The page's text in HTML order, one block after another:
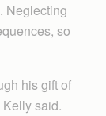
Neglecting
so
his gift of
said.